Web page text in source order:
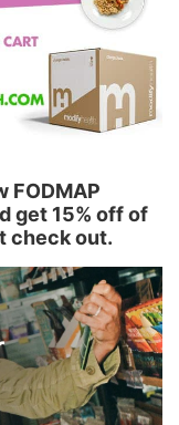
FODMAP
get 15% off of
check out.